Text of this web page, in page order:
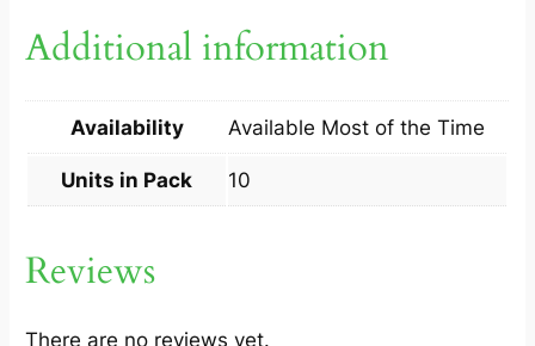
5
M
T
B
0
Additional information
Availability Available Most of the Time
Units in Pack 10
Reviews
There are no reviews yet.